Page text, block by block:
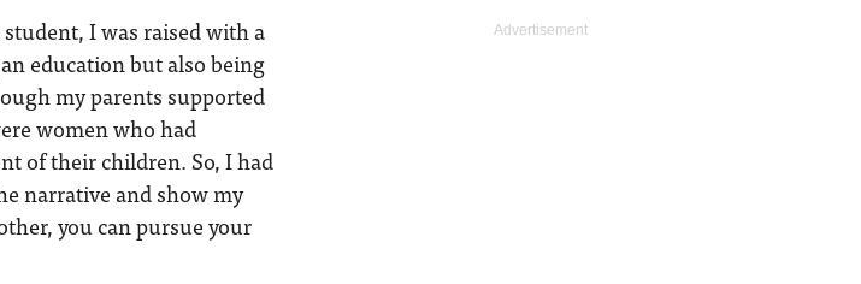
I was raised with a
education but also being
my parents supported
women who had
of their children. So, I had
narrative and show my
you can pursue your